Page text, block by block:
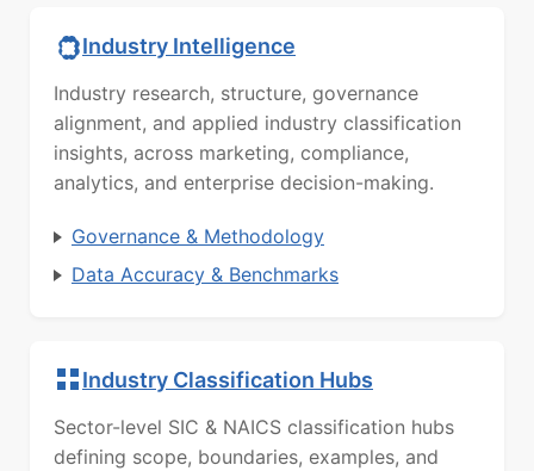
Industry Intelligence
Industry research, structure, governance
alignment, and applied industry classification
insights, across marketing, compliance,
analytics, and enterprise decision-making.
Governance & Methodology
Data Accuracy & Benchmarks
Industry Classification Hubs
Sector-level SIC & NAICS classification hubs
defining scope, boundaries, examples, and